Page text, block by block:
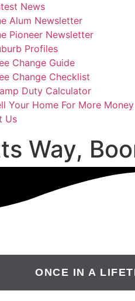
News
Alum Newsletter
Pioneer Newsletter
Profiles
Change Guide
Change Checklist
Duty Calculator
Your Home For More Money
Us
Way,
ONCE IN A